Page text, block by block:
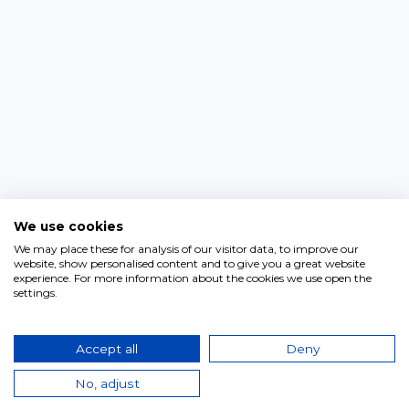
We use cookies
We may place these for analysis of our visitor data, to improve our
website, show personalised content and to give you a great website
experience. For more information about the cookies we use open the
settings.
Accept all Deny
No, adjust